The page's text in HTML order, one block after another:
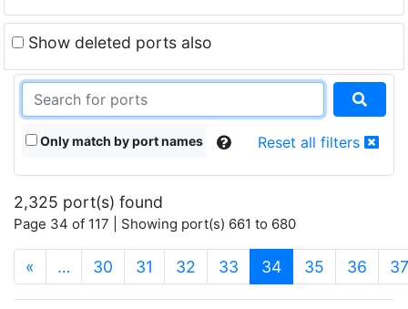
Show deleted ports also
Only match by port names Reset all filters
2,325 port(s) found
Page 34 of 117 | Showing port(s) 661 to 680
« … 30 31 32 33 34(current)
35 36 37